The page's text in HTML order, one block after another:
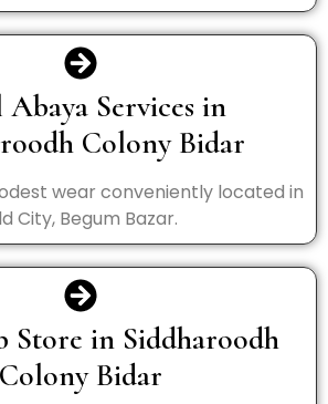
Abaya Services in
Colony Bidar
wear conveniently located in
City, Begum Bazar.
Store in Siddharoodh
Colony Bidar